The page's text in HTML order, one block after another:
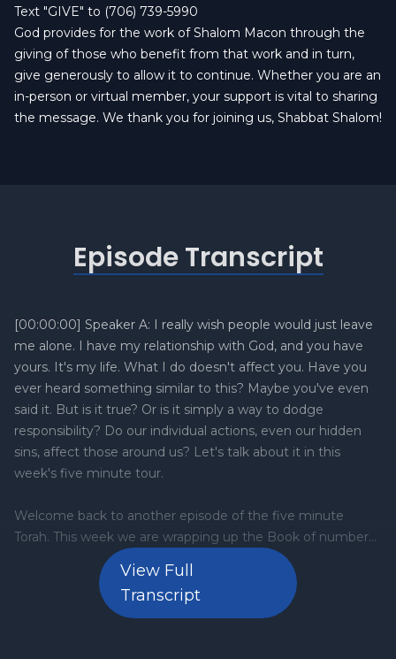
Text "GIVE" to (706) 739-5990
God provides for the work of Shalom Macon through the
giving of those who benefit from that work and in turn,
give generously to allow it to continue. Whether you are an
in-person or virtual member, your support is vital to sharing
the message. We thank you for joining us, Shabbat Shalom!
View Full
Transcript
Episode Transcript
[00:00:00] Speaker A: I really wish people would just leave
me alone. I have my relationship with God, and you have
yours. It's my life. What I do doesn't affect you. Have you
ever heard something similar to this? Maybe you've even
said it. But is it true? Or is it simply a way to dodge
responsibility? Do our individual actions, even our hidden
sins, affect those around us? Let's talk about it in this
week's five minute tour.
Welcome back to another episode of the five minute
Torah. This week we are wrapping up the Book of numbers
with a double portion of metot Maseh numbers 33, 136 13.
And here are the three things that you need to know
about it. Number one, vows and oaths, and a father's
responsibility. The portion of Matot begins with the topic of